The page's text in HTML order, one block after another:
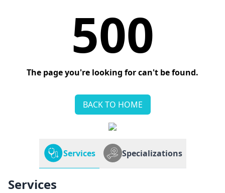
500
The page you're looking for can't be found.
BACK TO HOME
Services Specializations
Services